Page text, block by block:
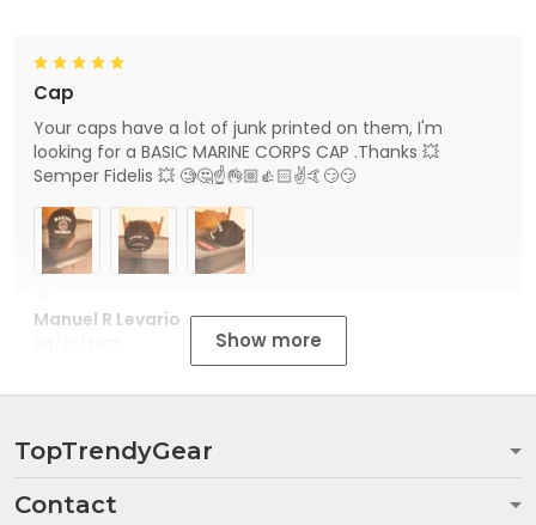
Manuel R Levario
Cap
Your caps have a lot of junk printed on them, I'm
looking for a BASIC MARINE CORPS CAP .Thanks 💥
Semper Fidelis 💥 🧐🤔☝👌🏼👍🏻✌🤙😏😏
Show more
TopTrendyGear
Contact